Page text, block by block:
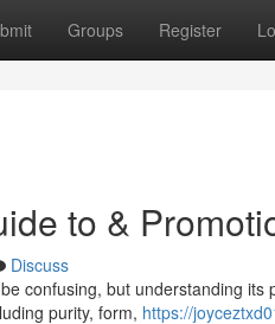
Groups Register
to &
Discuss
confusing, but understanding
purity, form, https://